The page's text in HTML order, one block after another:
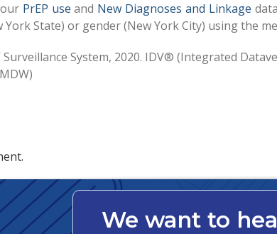
PrEP use and New Diagnoses and Linkage
State) or gender (New York City) using the
System, 2020. IDV® (Integrated
We want to